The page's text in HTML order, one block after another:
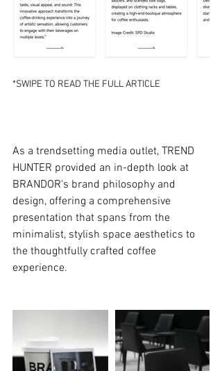
*SWIPE TO READ THE FULL ARTICLE
As a trendsetting media outlet, TREND
HUNTER provided an in-depth look at
BRANDOR's brand philosophy and
design, offering a comprehensive
presentation that spans from the
minimalist, stylish space aesthetics to
the thoughtfully crafted coffee
experience.